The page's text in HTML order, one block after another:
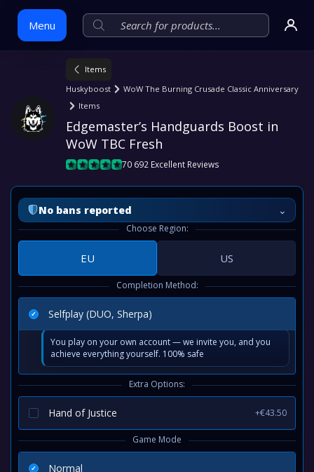
Menu
content
Items
Huskyboost
WoW The Burning Crusade Classic Anniversary
Items
Edgemaster’s Handguards Boost in
WoW TBC Fresh
70 692 Excellent Reviews
No bans reported ⌄
Choose Region:
EU US
Completion Method:
Selfplay (DUO, Sherpa)
You play on your own account — we invite you, and you
achieve everything yourself. 100% safe
Extra Options:
Hand of Justice +€43.50
Game Mode
Normal